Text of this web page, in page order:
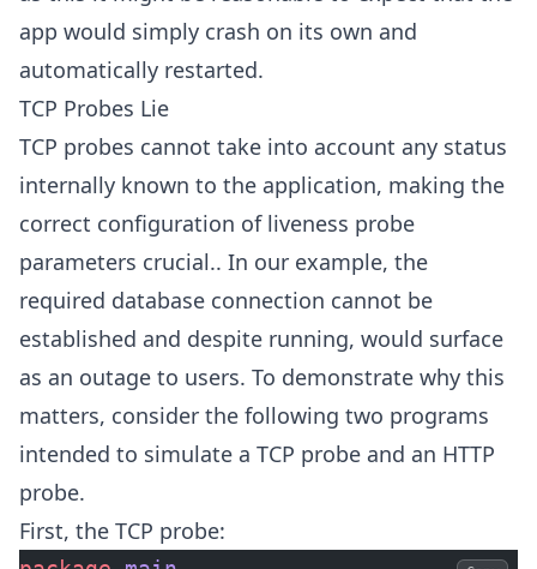
app would simply crash on its own and
automatically restarted.
TCP Probes Lie
TCP probes cannot take into account any status
internally known to the application, making the
correct configuration of liveness probe
parameters crucial.. In our example, the
required database connection cannot be
established and despite running, would surface
as an outage to users. To demonstrate why this
matters, consider the following two programs
intended to simulate a TCP probe and an HTTP
probe.
First, the TCP probe: